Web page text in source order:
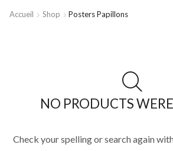
Accueil Shop Posters Papillons
NO PRODUCTS
Check your spelling or search again